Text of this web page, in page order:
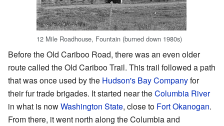
12 Mile Roadhouse, Fountain (burned down 1980s)
Before the Old Cariboo Road, there was an even older
route called the Old Cariboo Trail. This trail followed a path
that was once used by the Hudson's Bay Companyfor
their fur trade brigades. It started near theColumbia River
in what is nowWashington State, close to Fort Okanogan.
From there, it went north along the Columbia and